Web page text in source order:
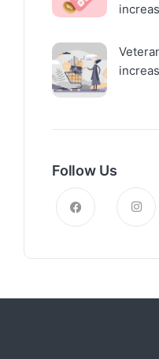
Follow Us